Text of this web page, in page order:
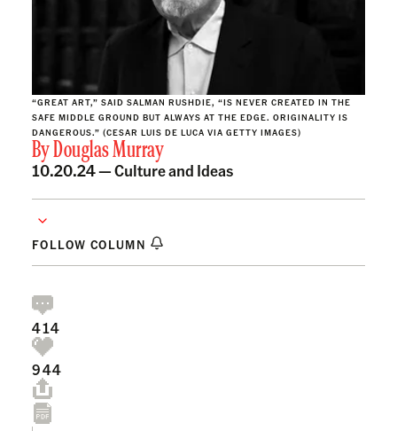
“GREAT ART,” SAID SALMAN RUSHDIE, “IS NEVER CREATED IN THE
SAFE MIDDLE GROUND BUT ALWAYS AT THE EDGE. ORIGINALITY IS
DANGEROUS.” (CESAR LUIS DE LUCA VIA GETTY IMAGES)
ByDouglas Murray
10.20.24 —Culture and Ideas
FOLLOW COLUMN
414
944